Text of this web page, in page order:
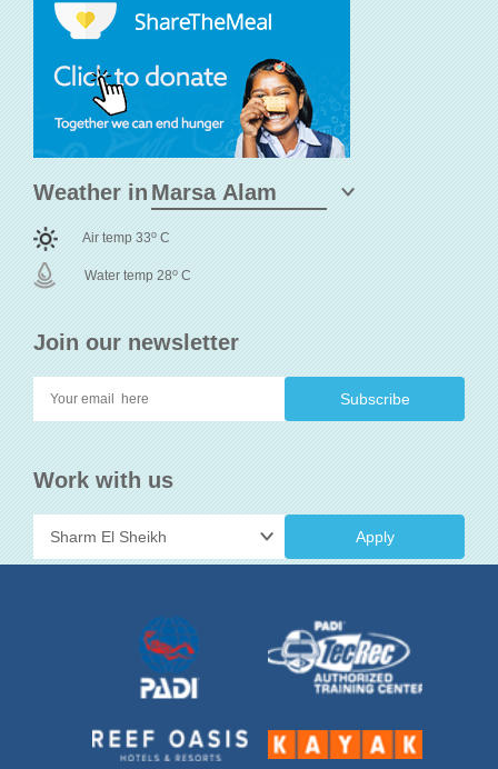
Join our newsletter
Work with us
Apply
Weather in
Air temp 33o C
Water temp 28o C